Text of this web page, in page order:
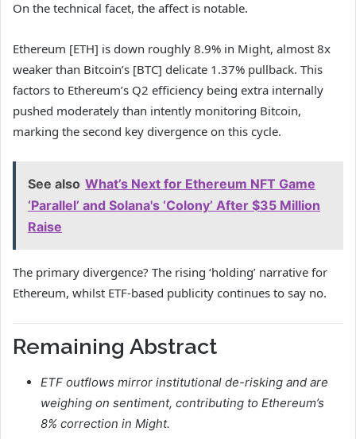
On the technical facet, the affect is notable.
Ethereum [ETH] is down roughly 8.9% in Might, almost 8x
weaker than Bitcoin’s [BTC] delicate 1.37% pullback. This
factors to Ethereum’s Q2 efficiency being extra internally
pushed moderately than intently monitoring Bitcoin,
marking the second key divergence on this cycle.
See also What’s Next for Ethereum NFT Game
‘Parallel’ and Solana's ‘Colony’ After $35 Million
Raise
The primary divergence? The rising ‘holding’ narrative for
Ethereum, whilst ETF-based publicity continues to say no.
Remaining Abstract
ETF outflows mirror institutional de-risking and are
weighing on sentiment, contributing to Ethereum’s
8% correction in Might.